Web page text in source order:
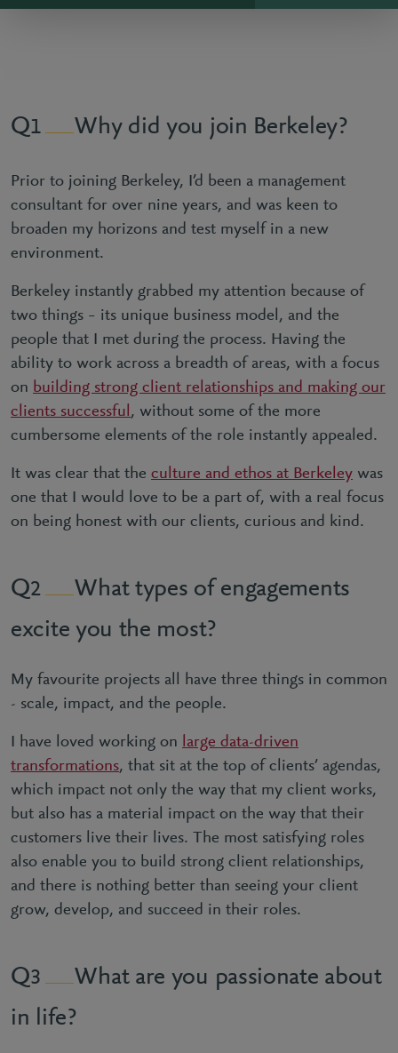
1 Why did you join Berkeley?
Prior to joining Berkeley, I’d been a management
consultant for over nine years, and was keen to
broaden my horizons and test myself in a new
environment.
Berkeley instantly grabbed my attention because of
two things – its unique business model, and the
people that I met during the process. Having the
ability to work across a breadth of areas, with a focus
on building strong client relationships and making our
clients successful, without some of the more
cumbersome elements of the role instantly appealed.
It was clear that the culture and ethos at Berkeley was
one that I would love to be a part of, with a real focus
on being honest with our clients, curious and kind.
2
What types of engagements
excite you the most?
My favourite projects all have three things in common
- scale, impact, and the people.
I have loved working on large data-driven
transformations, that sit at the top of clients’ agendas,
which impact not only the way that my client works,
but also has a material impact on the way that their
customers live their lives. The most satisfying roles
also enable you to build strong client relationships,
and there is nothing better than seeing your client
grow, develop, and succeed in their roles.
3
What are you passionate about
in life?